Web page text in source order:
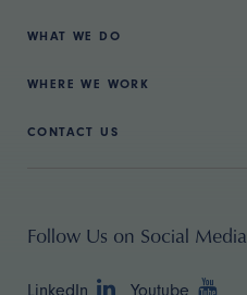
WHAT WE DO
WHERE WE WORK
CONTACT US
Follow Us on Social Media
LinkedIn Youtube